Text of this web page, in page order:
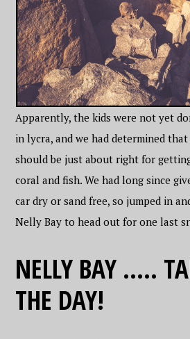
Apparently, the kids were not yet
in lycra, and we had determined
should be just about right for
coral and fish. We had long since
car dry or sand free, so jumped in
Nelly Bay to head out for one last
NELLY BAY …..
THE DAY!